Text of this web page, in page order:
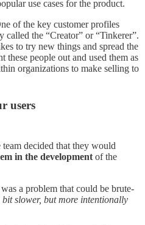
use cases for the product.
of the key customer profiles
the “Creator” or “Tinkerer”.
to try new things and spread the
these people out and used them as
organizations to make selling to
users
decided that they would
in the development of the
a problem that could be brute-
slower, but more intentionally